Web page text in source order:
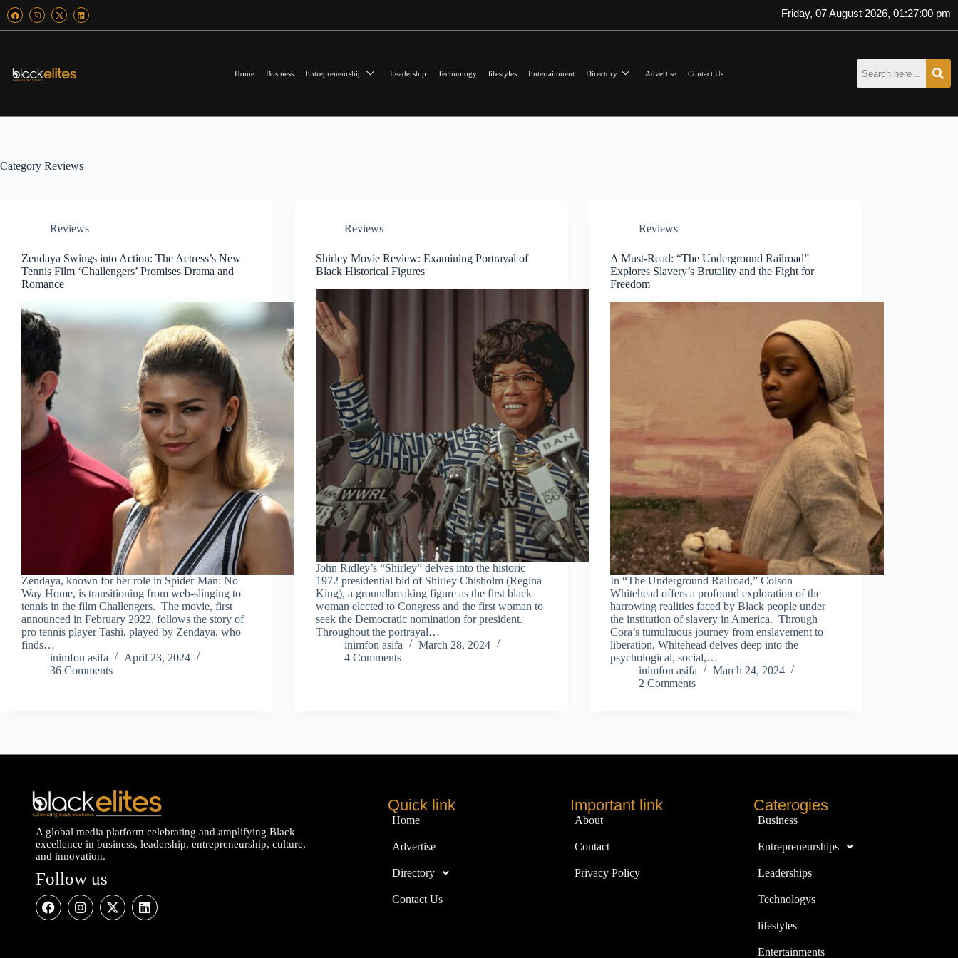
Friday, 07 August 2026, 01:27:00 pm
Home Business Entrepreneurship Leadership Technology lifestyles Entertainment Directory Advertise Contact Us
Category Reviews
Reviews
Zendaya Swings into Action: The Actress’s New
Tennis Film ‘Challengers’ Promises Drama and
Romance
Zendaya, known for her role in Spider-Man: No
Way Home, is transitioning from web-slinging to
tennis in the film Challengers. The movie, first
announced in February 2022, follows the story of
pro tennis player Tashi, played by Zendaya, who
finds…
inimfon asifa
April 23, 2024
36 Comments
Reviews
Shirley Movie Review: Examining Portrayal of
Black Historical Figures
John Ridley’s “Shirley” delves into the historic
1972 presidential bid of Shirley Chisholm (Regina
King), a groundbreaking figure as the first black
woman elected to Congress and the first woman to
seek the Democratic nomination for president.
Throughout the portrayal…
inimfon asifa
March 28, 2024
4 Comments
Reviews
A Must-Read: “The Underground Railroad”
Explores Slavery’s Brutality and the Fight for
Freedom
In “The Underground Railroad,” Colson
Whitehead offers a profound exploration of the
harrowing realities faced by Black people under
the institution of slavery in America. Through
Cora’s tumultuous journey from enslavement to
liberation, Whitehead delves deep into the
psychological, social,…
inimfon asifa
March 24, 2024
2 Comments
A global media platform celebrating and amplifying Black
excellence in business, leadership, entrepreneurship, culture,
and innovation.
Follow us
Quick link
Home
Advertise
Directory
Contact Us
Important link
About
Contact
Privacy Policy
Caterogies
Business
Entrepreneurships
Leaderships
Technologys
lifestyles
Entertainments